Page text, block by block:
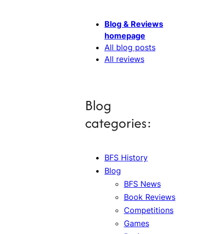
Blog & Reviews
homepage
All blog posts
All reviews
Blog
categories:
BFS History
Blog
BFS News
Book Reviews
Competitions
Games